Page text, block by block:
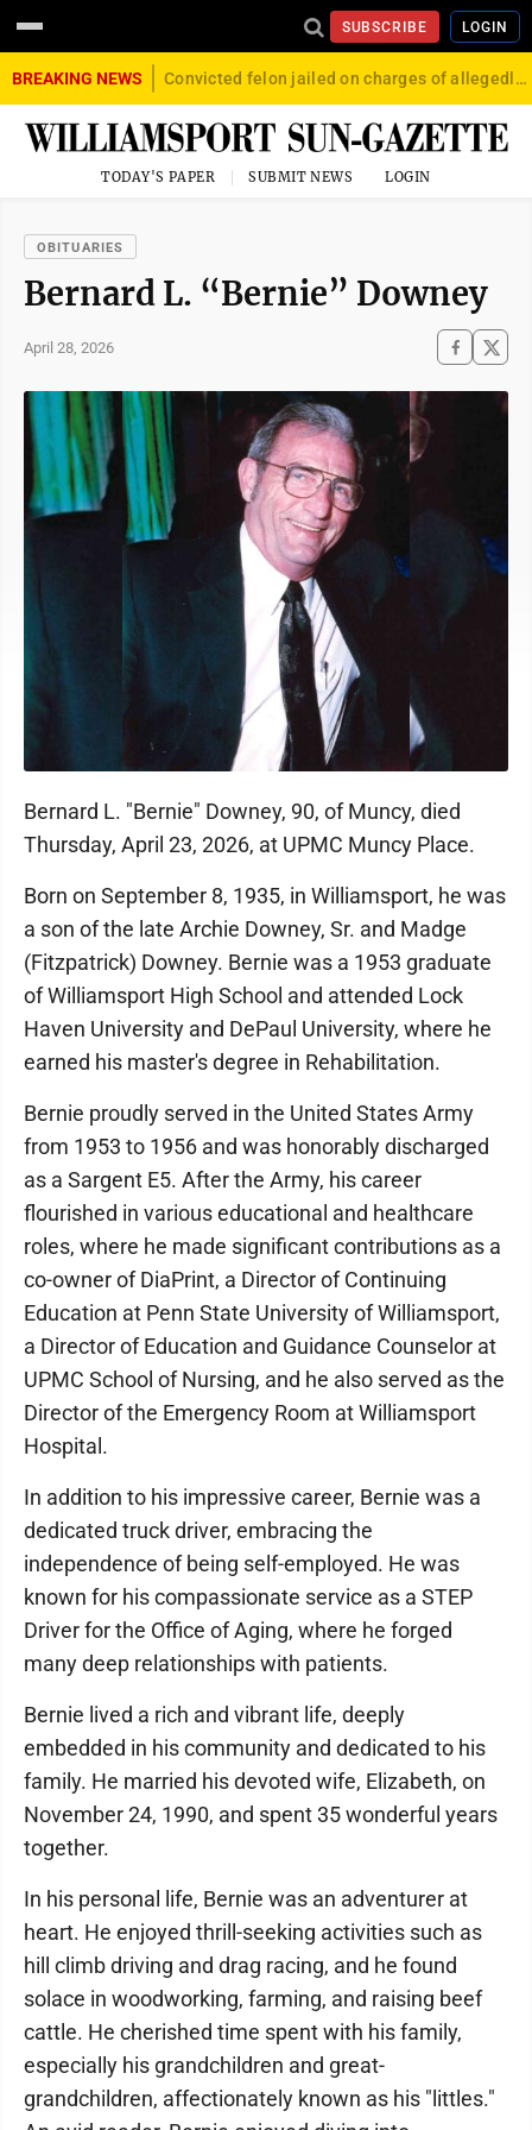
SUBSCRIBE LOGIN
BREAKING NEWS Convicted felon jailed on charges of allegedly firing gun into crowd in Williamsport
TODAY'S PAPER SUBMIT NEWS LOGIN
OBITUARIES
Bernard L. “Bernie” Downey
April 28, 2026
Bernard L. "Bernie" Downey, 90, of Muncy, died
Thursday, April 23, 2026, at UPMC Muncy Place.
Born on September 8, 1935, in Williamsport, he was
a son of the late Archie Downey, Sr. and Madge
(Fitzpatrick) Downey. Bernie was a 1953 graduate
of Williamsport High School and attended Lock
Haven University and DePaul University, where he
earned his master's degree in Rehabilitation.
Bernie proudly served in the United States Army
from 1953 to 1956 and was honorably discharged
as a Sargent E5. After the Army, his career
flourished in various educational and healthcare
roles, where he made significant contributions as a
co-owner of DiaPrint, a Director of Continuing
Education at Penn State University of Williamsport,
a Director of Education and Guidance Counselor at
UPMC School of Nursing, and he also served as the
Director of the Emergency Room at Williamsport
Hospital.
In addition to his impressive career, Bernie was a
dedicated truck driver, embracing the
independence of being self-employed. He was
known for his compassionate service as a STEP
Driver for the Office of Aging, where he forged
many deep relationships with patients.
Bernie lived a rich and vibrant life, deeply
embedded in his community and dedicated to his
family. He married his devoted wife, Elizabeth, on
November 24, 1990, and spent 35 wonderful years
together.
In his personal life, Bernie was an adventurer at
heart. He enjoyed thrill-seeking activities such as
hill climb driving and drag racing, and he found
solace in woodworking, farming, and raising beef
cattle. He cherished time spent with his family,
especially his grandchildren and great-
grandchildren, affectionately known as his "littles."